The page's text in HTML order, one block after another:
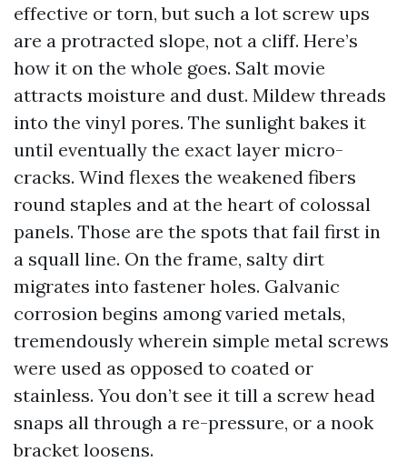
effective or torn, but such a lot screw ups
are a protracted slope, not a cliff. Here’s
how it on the whole goes. Salt movie
attracts moisture and dust. Mildew threads
into the vinyl pores. The sunlight bakes it
until eventually the exact layer micro-
cracks. Wind flexes the weakened fibers
round staples and at the heart of colossal
panels. Those are the spots that fail first in
a squall line. On the frame, salty dirt
migrates into fastener holes. Galvanic
corrosion begins among varied metals,
tremendously wherein simple metal screws
were used as opposed to coated or
stainless. You don’t see it till a screw head
snaps all through a re-pressure, or a nook
bracket loosens.